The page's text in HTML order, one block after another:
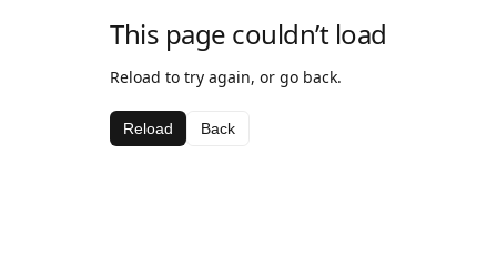
This page couldn’t load
Reload to try again, or go back.
Reload Back